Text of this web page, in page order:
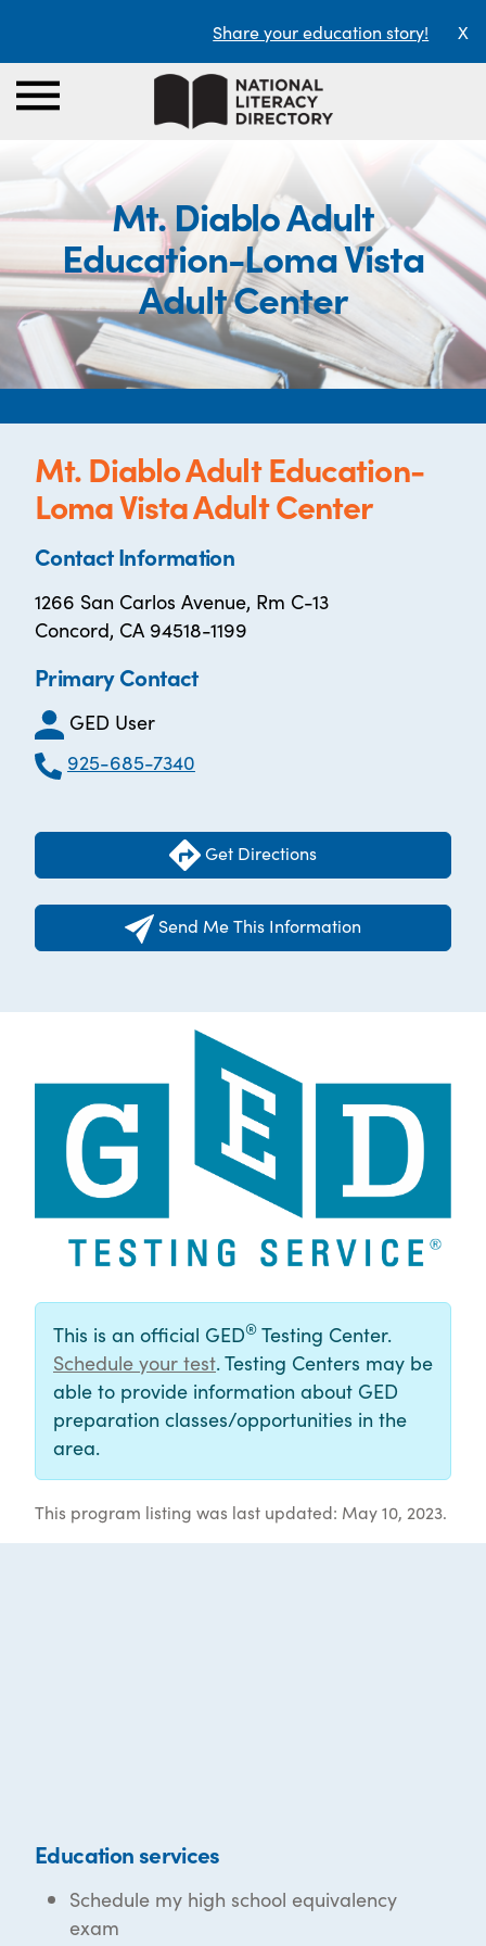
Share your education story! X
Mt. Diablo Adult
Education-Loma Vista
Adult Center
Mt. Diablo Adult Education-
Loma Vista Adult Center
Contact Information
1266 San Carlos Avenue, Rm C-13
Concord, CA 94518-1199
Primary Contact
GED User
925-685-7340
Get Directions
Send Me This Information
This is an official GED® Testing Center.
Schedule your test. Testing Centers may be
able to provide information about GED
preparation classes/opportunities in the
area.
This program listing was last updated: May 10, 2023.
Education services
Schedule my high school equivalency
exam